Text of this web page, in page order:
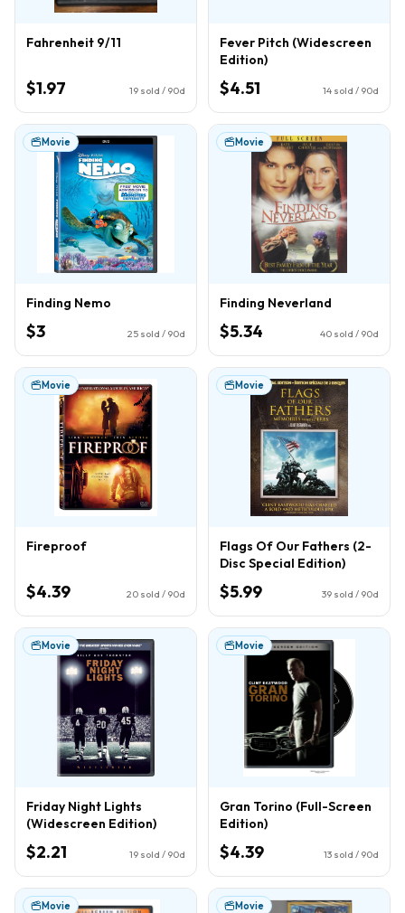
Fahrenheit 9/11
$1.97 19 sold / 90d
Fever Pitch (Widescreen
Edition)
$4.51 14 sold / 90d
Movie
Finding Nemo
$3 25 sold / 90d
Movie
Finding Neverland
$5.34 40 sold / 90d
Movie
Fireproof
$4.39 20 sold / 90d
Movie
Flags Of Our Fathers (2-
Disc Special Edition)
$5.99 39 sold / 90d
Movie
Friday Night Lights
(Widescreen Edition)
$2.21 19 sold / 90d
Movie
Gran Torino (Full-Screen
Edition)
$4.39 13 sold / 90d
Movie Movie